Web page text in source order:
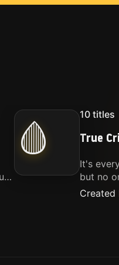
🩸
10 titles
True
It's
but no
of it.
about
Created